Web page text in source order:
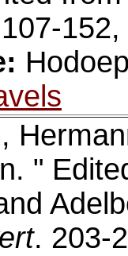
"
. 203-